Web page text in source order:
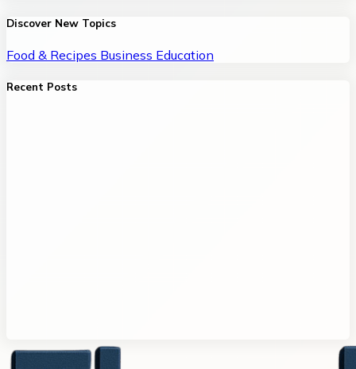
Discover New Topics
Food & Recipes Business Education
Recent Posts